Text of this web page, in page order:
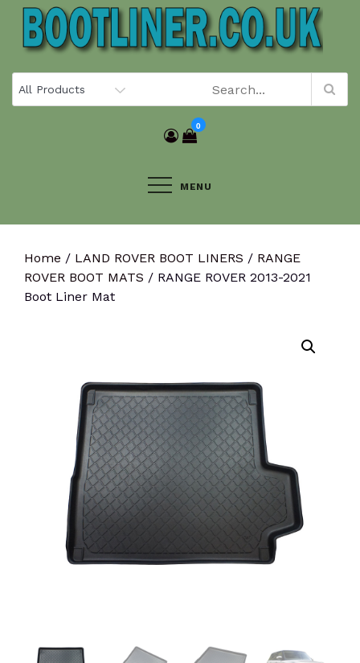
Skip
content
0
MENU
Home / LAND ROVER BOOT LINERS / RANGE
ROVER BOOT MATS / RANGE ROVER 2013-2021
Boot Liner Mat